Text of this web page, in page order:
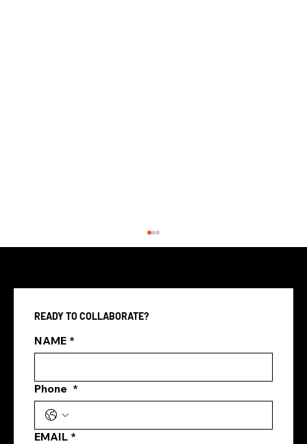
Paid Social Media Advertising
Singapore: How Brands Can Turn
Attention Into Real Results
READY TO COLLABORATE?
NAME *
Phone *
EMAIL *